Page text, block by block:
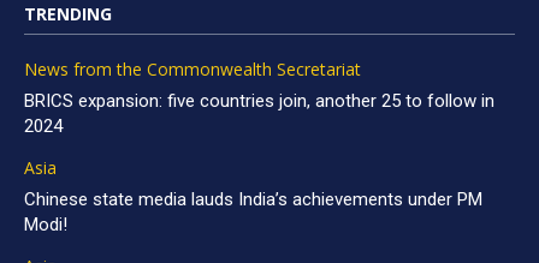
TRENDING
News from the Commonwealth Secretariat
BRICS expansion: five countries join, another 25 to follow in
2024
Asia
Chinese state media lauds India’s achievements under PM
Modi!